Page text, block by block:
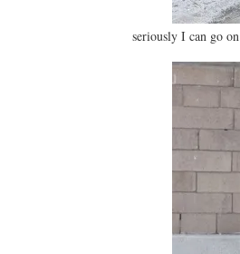
seriously I can go on